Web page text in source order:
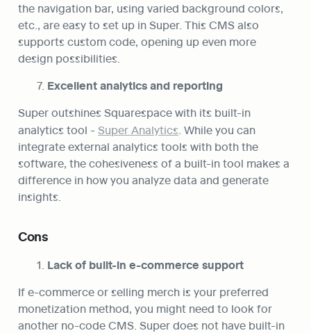
the navigation bar, using varied background colors,
etc., are easy to set up in Super. This CMS also
supports custom code, opening up even more
design possibilities.
Excellent analytics and reporting
Super outshines Squarespace with its built-in
analytics tool - Super Analytics . While you can
integrate external analytics tools with both the
software, the cohesiveness of a built-in tool makes a
difference in how you analyze data and generate
insights.
Cons
Lack of built-in e-commerce support
If e-commerce or selling merch is your preferred
monetization method, you might need to look for
another no-code CMS. Super does not have built-in